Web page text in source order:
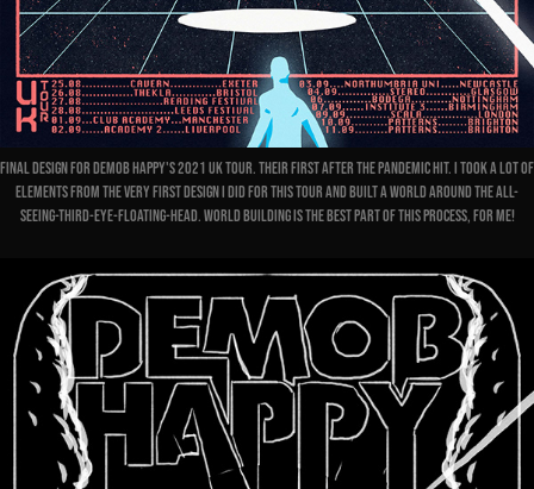
Final design for Demob Happy's 2021 UK Tour. Their first after the pandemic hit. I took a lot of
elements from the very first design I did for this tour and built a world around the all-
seeing-third-eye-floating-head. World building is the best part of this process, for me!